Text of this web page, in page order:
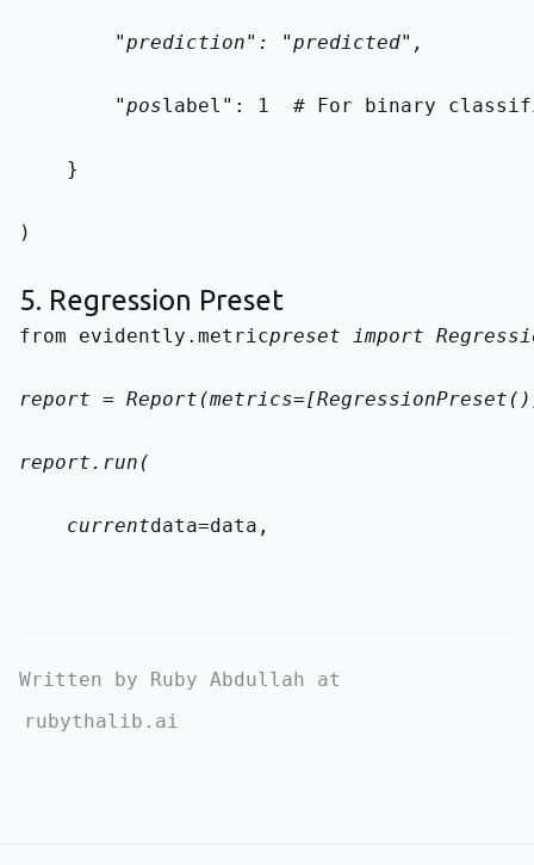
        "prediction": "predicted",
        "pos
label": 1  # For binary
    }
)
5. Regression Preset
from evidently.metricpreset import
report =
report.run(
    current
data=data,
Written by Ruby Abdullah at
rubythalib.ai